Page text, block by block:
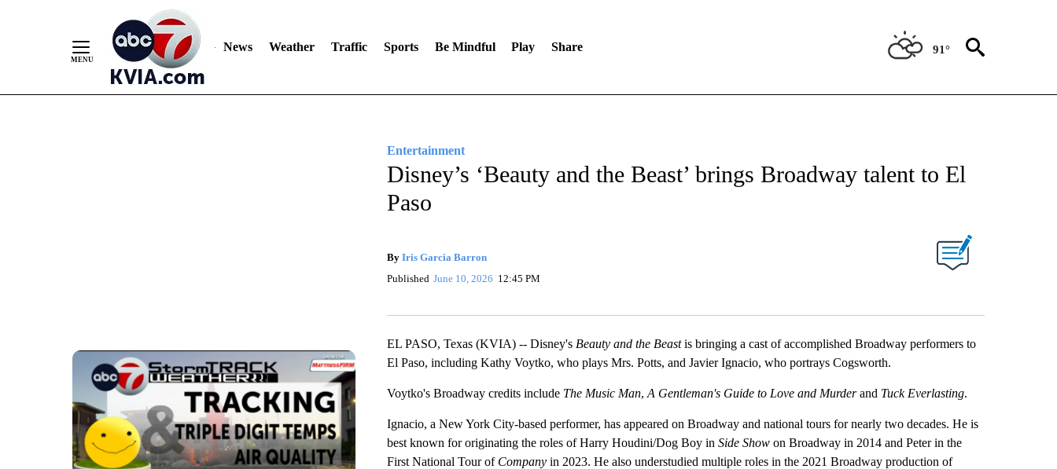
News Weather Traffic Sports Be Mindful Play Share 91°
Entertainment
Disney’s ‘Beauty and the Beast’ brings Broadway talent to El
Paso
By Iris Garcia Barron
Published June 10, 2026 12:45 PM
EL PASO, Texas (KVIA) -- Disney's Beauty and the Beastis bringing a cast of accomplished Broadway performers to
El Paso, including Kathy Voytko, who plays Mrs. Potts, and Javier Ignacio, who portrays Cogsworth.
Voytko's Broadway credits include The Music Man, A Gentleman's Guide to Love and Murderand Tuck Everlasting.
Ignacio, a New York City-based performer, has appeared on Broadway and national tours for nearly two decades. He is
best known for originating the roles of Harry Houdini/Dog Boy in Side Showon Broadway in 2014 and Peter in the
First National Tour of Companyin 2023. He also understudied multiple roles in the 2021 Broadway production of